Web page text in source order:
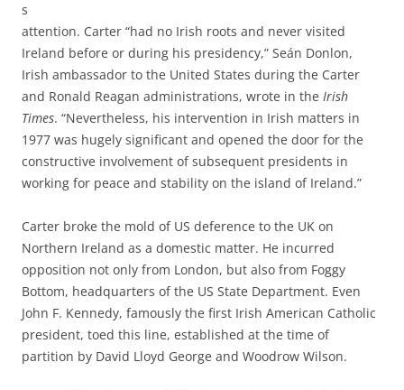
s
attention. Carter “had no Irish roots and never visited
Ireland before or during his presidency,” Seán Donlon,
Irish ambassador to the United States during the Carter
and Ronald Reagan administrations, wrote in the Irish
Times. “Nevertheless, his intervention in Irish matters in
1977 was hugely significant and opened the door for the
constructive involvement of subsequent presidents in
working for peace and stability on the island of Ireland.”
Carter broke the mold of US deference to the UK on
Northern Ireland as a domestic matter. He incurred
opposition not only from London, but also from Foggy
Bottom, headquarters of the US State Department. Even
John F. Kennedy, famously the first Irish American Catholic
president, toed this line, established at the time of
partition by David Lloyd George and Woodrow Wilson.